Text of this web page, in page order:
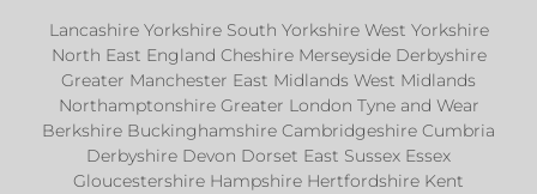
Lancashire Yorkshire South Yorkshire West Yorkshire
North East England Cheshire Merseyside Derbyshire
Greater Manchester East Midlands West Midlands
Northamptonshire Greater London Tyne and Wear
Berkshire Buckinghamshire Cambridgeshire Cumbria
Derbyshire Devon Dorset East Sussex Essex
Gloucestershire Hampshire Hertfordshire Kent